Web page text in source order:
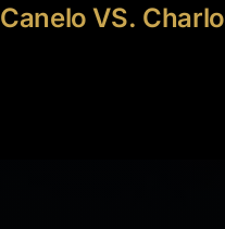
Canelo VS. Charlo